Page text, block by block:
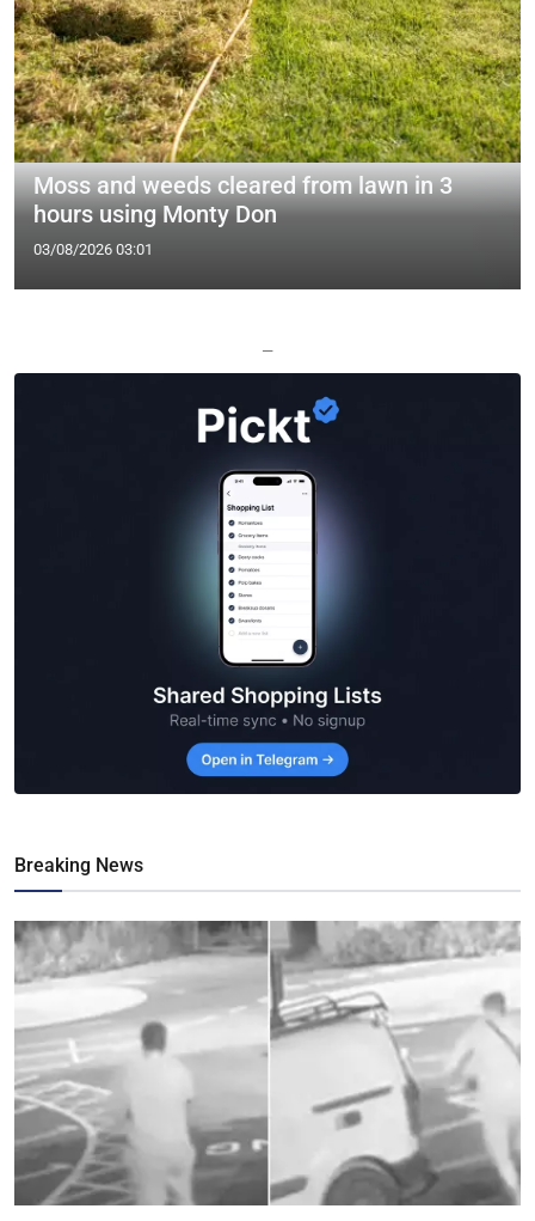
Moss and weeds cleared from lawn in 3
hours using Monty Don
03/08/2026 03:01
—
Breaking News